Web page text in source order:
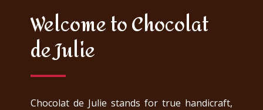
Welcome to Chocolat
de Julie
Chocolat de Julie stands for true handicraft,